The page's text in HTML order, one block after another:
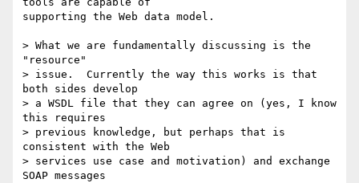
supporting the Web data model.
> What we are fundamentally discussing is the
"resource"
> issue.  Currently the way this works is that
both sides develop
> a WSDL file that they can agree on (yes, I know
this requires
> previous knowledge, but perhaps that is
consistent with the Web
> services use case and motivation) and exchange
SOAP messages